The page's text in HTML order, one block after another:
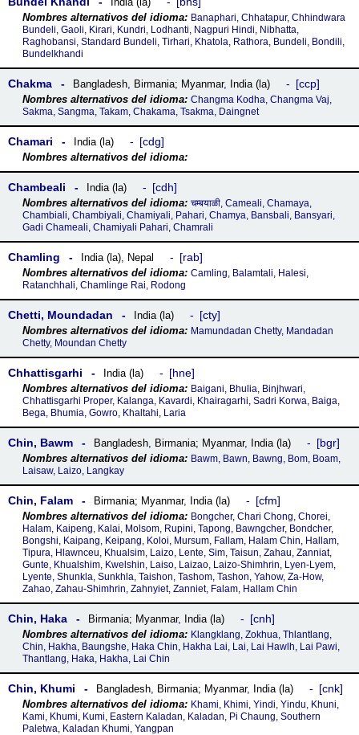
Banaphari, Chhatapur, Chhindwara
Bundeli, Gaoli, Kirari, Kundri, Lodhanti, Nagpuri Hindi, Nibhatta,
Raghobansi, Standard Bundeli, Tirhari, Khatola, Rathora, Bundeli, Bondili,
Bundelkhandi
Chakma Bangladesh, Birmania; Myanmar, India (la) ccp
Changma Kodha, Changma Vaj,
Sakma, Sangma, Takam, Chakama, Tsakma, Daingnet
Chamari India (la) cdg
Chambeali India (la) cdh
चम्बयाळी, Cameali, Chamaya,
Chambiali, Chambiyali, Chamiyali, Pahari, Chamya, Bansbali, Bansyari,
Gadi Chameali, Chamiyali Pahari, Chamrali
Chamling India (la), Nepal rab
Camling, Balamtali, Halesi,
Ratanchhali, Chamlinge Rai, Rodong
Chetti, Moundadan India (la) cty
Mamundadan Chetty, Mandadan
Chetty, Moundan Chetty
Chhattisgarhi India (la) hne
Baigani, Bhulia, Binjhwari,
Chhattisgarhi Proper, Kalanga, Kavardi, Khairagarhi, Sadri Korwa, Baiga,
Bega, Bhumia, Gowro, Khaltahi, Laria
Chin, Bawm Bangladesh, Birmania; Myanmar, India (la) bgr
Bawm, Bawn, Bawng, Bom, Boam,
Laisaw, Laizo, Langkay
Chin, Falam Birmania; Myanmar, India (la) cfm
Bongcher, Chari Chong, Chorei,
Halam, Kaipeng, Kalai, Molsom, Rupini, Tapong, Bawngcher, Bondcher,
Bongshi, Kaipang, Keipang, Koloi, Mursum, Fallam, Halam Chin, Hallam,
Tipura, Hlawnceu, Khualsim, Laizo, Lente, Sim, Taisun, Zahau, Zanniat,
Gunte, Khualshim, Kwelshin, Laiso, Laizao, Laizo-Shimhrin, Lyen-Lyem,
Lyente, Shunkla, Sunkhla, Taishon, Tashom, Tashon, Yahow, Za-How,
Zahao, Zahau-Shimhrin, Zahnyiet, Zanniet, Falam, Hallam Chin
Chin, Haka Birmania; Myanmar, India (la) cnh
Klangklang, Zokhua, Thlantlang,
Chin, Hakha, Baungshe, Haka Chin, Hakha Lai, Lai, Lai Hawlh, Lai Pawi,
Thantlang, Haka, Hakha, Lai Chin
Chin, Khumi Bangladesh, Birmania; Myanmar, India (la) cnk
Khami, Khimi, Yindi, Yindu, Khuni,
Kami, Khumi, Kumi, Eastern Kaladan, Kaladan, Pi Chaung, Southern
Paletwa, Kaladan Khumi, Yangpan